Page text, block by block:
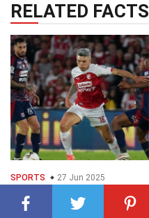
RELATED FACTS
SPORTS 27 Jun 2025
15 Facts About Santa
Fe Vs Medelln